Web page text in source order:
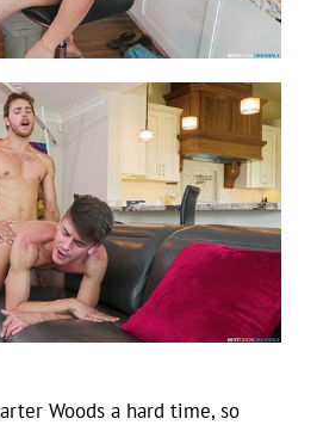
Woods a hard time, so